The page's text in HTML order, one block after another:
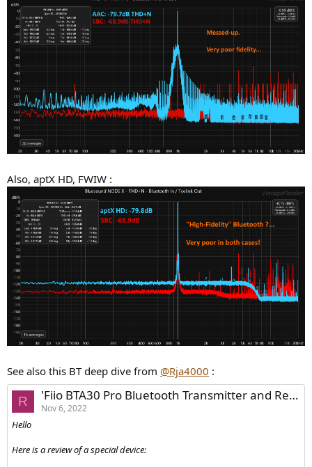
Also, aptX HD, FWIW :
See also this BT deep dive from @Rja4000 :
R 'Fiio BTA30 Pro Bluetooth Transmitter and Receiver + DAC - Review'
Nov 6, 2022
Hello
Here is a review of a special device: